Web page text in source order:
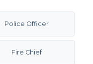
Police Officer
Fire Chief